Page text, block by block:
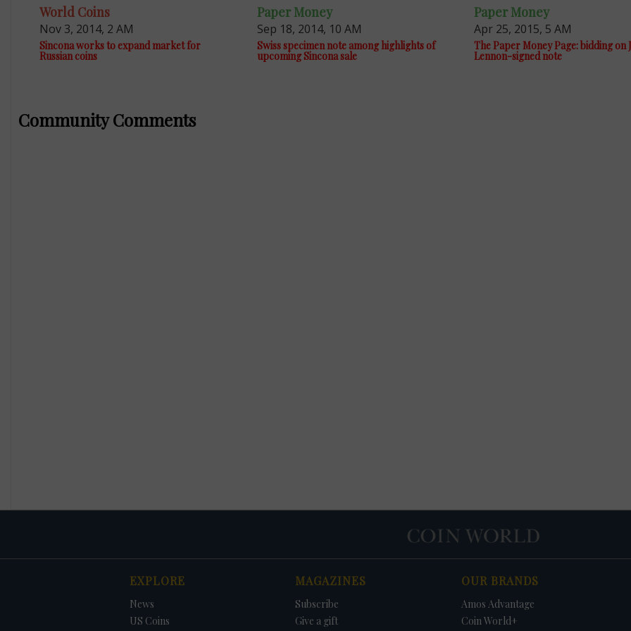
World Coins
Nov 3, 2014, 2 AM
Sincona works to expand market for
Russian coins
Paper Money
Sep 18, 2014, 10 AM
Swiss specimen note among highlights of
upcoming Sincona sale
Paper Money
Apr 25, 2015, 5 AM
The Paper Money Page: bidding on
Lennon-signed note
Community Comments
EXPLORE
News
US Coins
MAGAZINES
Subscribe
Give a gift
OUR BRANDS
Amos Advantage
Coin World+